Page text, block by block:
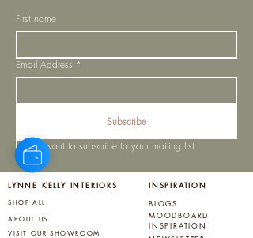
First name
Email Address *
Subscribe
I want to subscribe to your mailing list.
LYNNE KELLY INTERIORS INSPIRATION
SHOP ALL
ABOUT US
VISIT OUR SHOWROOM
BLOGS
MOODBOARD
INSPIRATION